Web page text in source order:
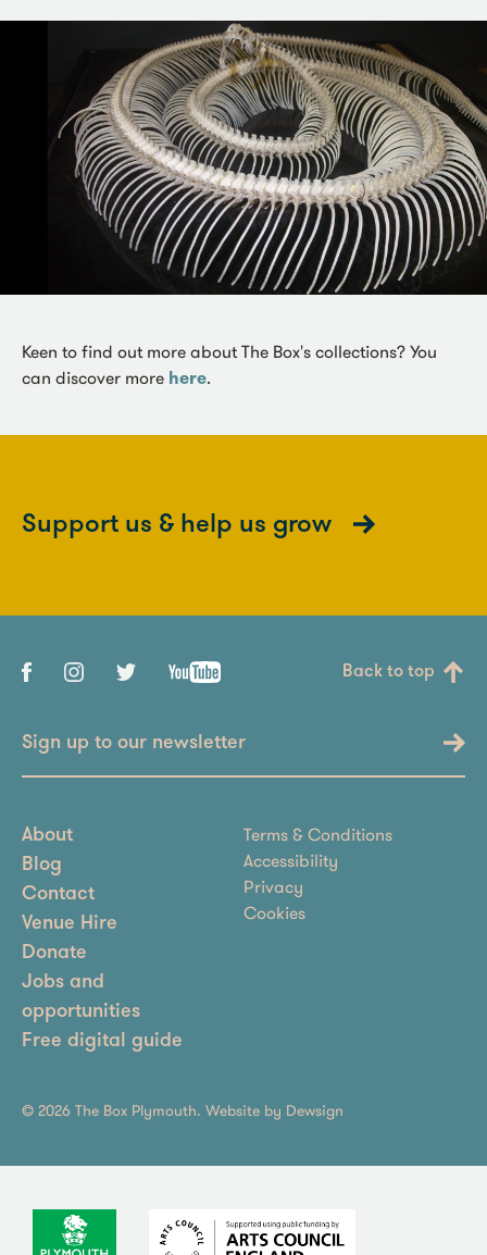
Keen to find out more about The Box's collections? You
can discover more here.
Support us & help us grow
Back to top
Sign up to our newsletter
About
Blog
Contact
Venue Hire
Donate
Jobs and
opportunities
Free digital guide
Terms & Conditions
Accessibility
Privacy
Cookies
© 2026 The Box Plymouth. Website by Dewsign